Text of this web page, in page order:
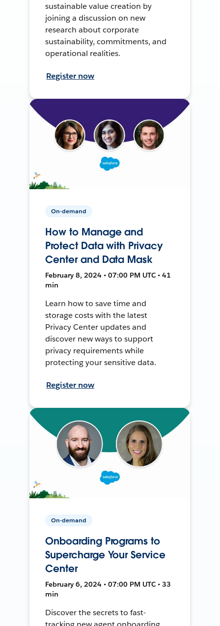
sustainable value creation by
joining a discussion on new
research about corporate
sustainability, commitments, and
operational realities.
Register now
On-demand
How to Manage and
Protect Data with Privacy
Center and Data Mask
February 8, 2024 • 07:00 PM UTC • 41
min
Learn how to save time and
storage costs with the latest
Privacy Center updates and
discover new ways to support
privacy requirements while
protecting your sensitive data.
Register now
On-demand
Onboarding Programs to
Supercharge Your Service
Center
February 6, 2024 • 07:00 PM UTC • 33
min
Discover the secrets to fast-